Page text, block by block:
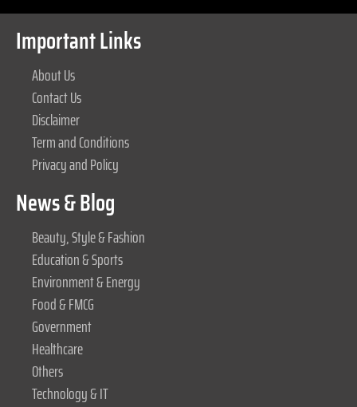
Important Links
About Us
Contact Us
Disclaimer
Term and Conditions
Privacy and Policy
News & Blog
Beauty, Style & Fashion
Education & Sports
Environment & Energy
Food & FMCG
Government
Healthcare
Others
Technology & IT